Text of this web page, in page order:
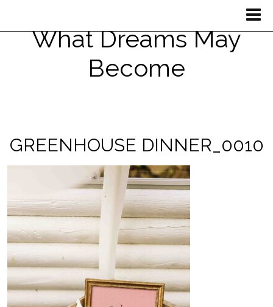
What Dreams May
Become
GREENHOUSE DINNER_0010